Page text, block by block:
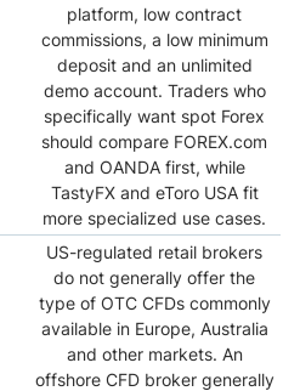
platform, low contract
commissions, a low minimum
deposit and an unlimited
demo account. Traders who
specifically want spot Forex
should compare FOREX.com
and OANDA first, while
TastyFX and eToro USA fit
more specialized use cases.
US-regulated retail brokers
do not generally offer the
type of OTC CFDs commonly
available in Europe, Australia
and other markets. An
offshore CFD broker generally